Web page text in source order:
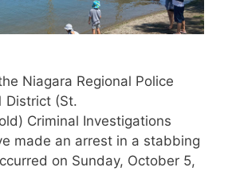
Niagara Regional Police
District (St.
Criminal Investigations
made an arrest in a stabbing
on Sunday, October 5,